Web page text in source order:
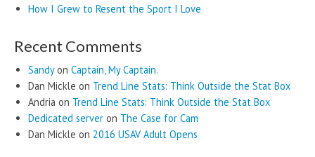
How I Grew to Resent the Sport I Love
Recent Comments
Sandyon Captain, My Captain.
Dan Mickle on Trend Line Stats: Think Outside the Stat Box
Andria on Trend Line Stats: Think Outside the Stat Box
Dedicated server on The Case for Cam
Dan Mickle on 2016 USAV Adult Opens